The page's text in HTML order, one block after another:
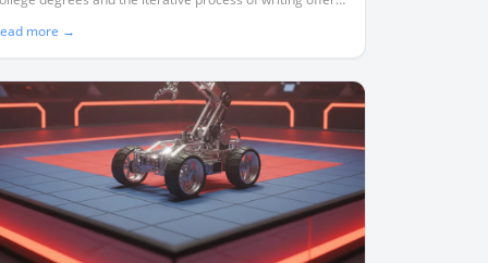
more →